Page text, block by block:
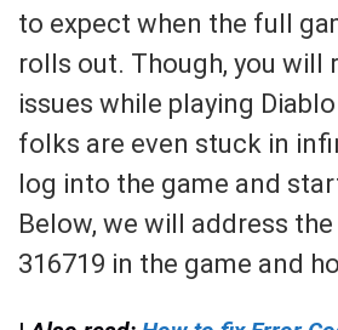
to expect when the full
rolls out. Though, you will
issues while playing
folks are even stuck in
log into the game and
Below, we will address
316719 in the game and